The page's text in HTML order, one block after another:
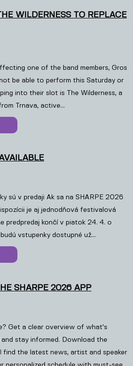
WILDERNESS TO REPLACE
one of the band members, Gros
be able to perform this Saturday or
into their slot is The Wilderness, a
Trnava, active…
sú v predaji Ak sa na SHARPE 2026
je aj jednodňová festivalová
predpredaj končí v piatok 24. 4. o
vstupenky dostupné už…
SHARPE 2026 APP
Get a clear overview of what’s
stay informed. Download the
find the latest news, artist and speaker